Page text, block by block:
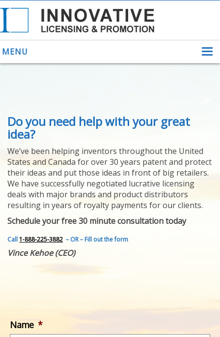
MENU
ABOUT US
HELPING INVENTORS
FOR OVER 30 YEARS
PATENTS
YOUR INVENTION
LICENSING
SELLING
YOUR INVENTION
PROVEN SUCCESS
FEATURED INVENTION
SUCCESS STORIES
CONTACT
GET IN TOUCH
Do you need help with your great
idea?
We’ve been helping inventors throughout the United
States and Canada for over 30 years patent and protect
their ideas and put those ideas in front of big retailers.
We have successfully negotiated lucrative licensing
deals with major brands and product distributors
resulting in years of royalty payments for our clients.
Schedule your free 30 minute consultation today
Call1-888-225-3882 – OR – Fill out the form
Vince Kehoe (CEO)
Name *